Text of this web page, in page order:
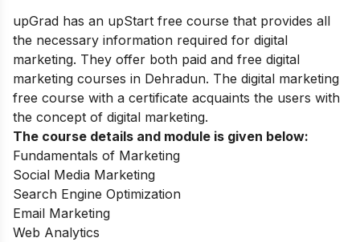
upGrad has an upStart free course that provides all
the necessary information required for digital
marketing. They offer both paid and free digital
marketing courses in Dehradun. The digital marketing
free course with a certificate acquaints the users with
the concept of digital marketing.
The course details and module is given below:
Fundamentals of Marketing
Social Media Marketing
Search Engine Optimization
Email Marketing
Web Analytics